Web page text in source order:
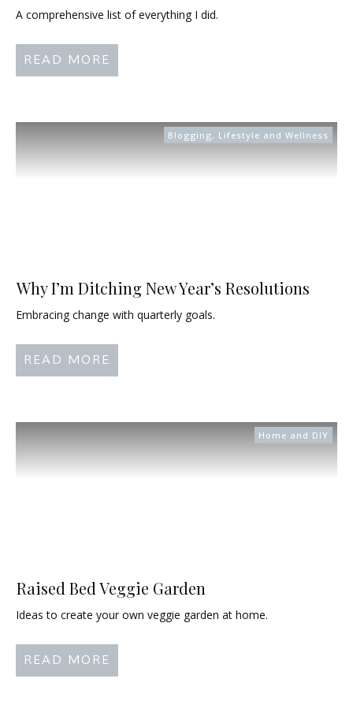
A comprehensive list of everything I did.
READ MORE
Blogging, Lifestyle and Wellness
Why I’m Ditching New Year’s Resolutions
Embracing change with quarterly goals.
READ MORE
Home and DIY
Raised Bed Veggie Garden
Ideas to create your own veggie garden at home.
READ MORE